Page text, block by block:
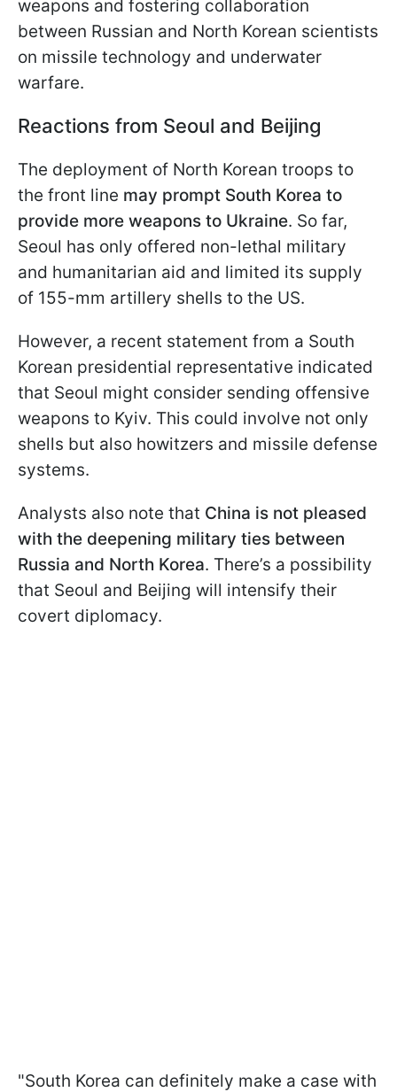
weapons and fostering collaboration
between Russian and North Korean scientists
on missile technology and underwater
warfare.
Reactions from Seoul and Beijing
The deployment of North Korean troops to
the front line may prompt South Korea to
provide more weapons to Ukraine. So far,
Seoul has only offered non-lethal military
and humanitarian aid and limited its supply
of 155-mm artillery shells to the US.
However, a recent statement from a South
Korean presidential representative indicated
that Seoul might consider sending offensive
weapons to Kyiv. This could involve not only
shells but also howitzers and missile defense
systems.
Analysts also note that China is not pleased
with the deepening military ties between
Russia and North Korea. There’s a possibility
that Seoul and Beijing will intensify their
covert diplomacy.
"South Korea can definitely make a case with